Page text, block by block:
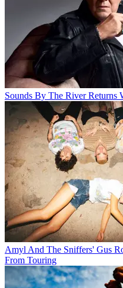
Sounds By The River
Amyl And The Sniffers' Gus
From Touring